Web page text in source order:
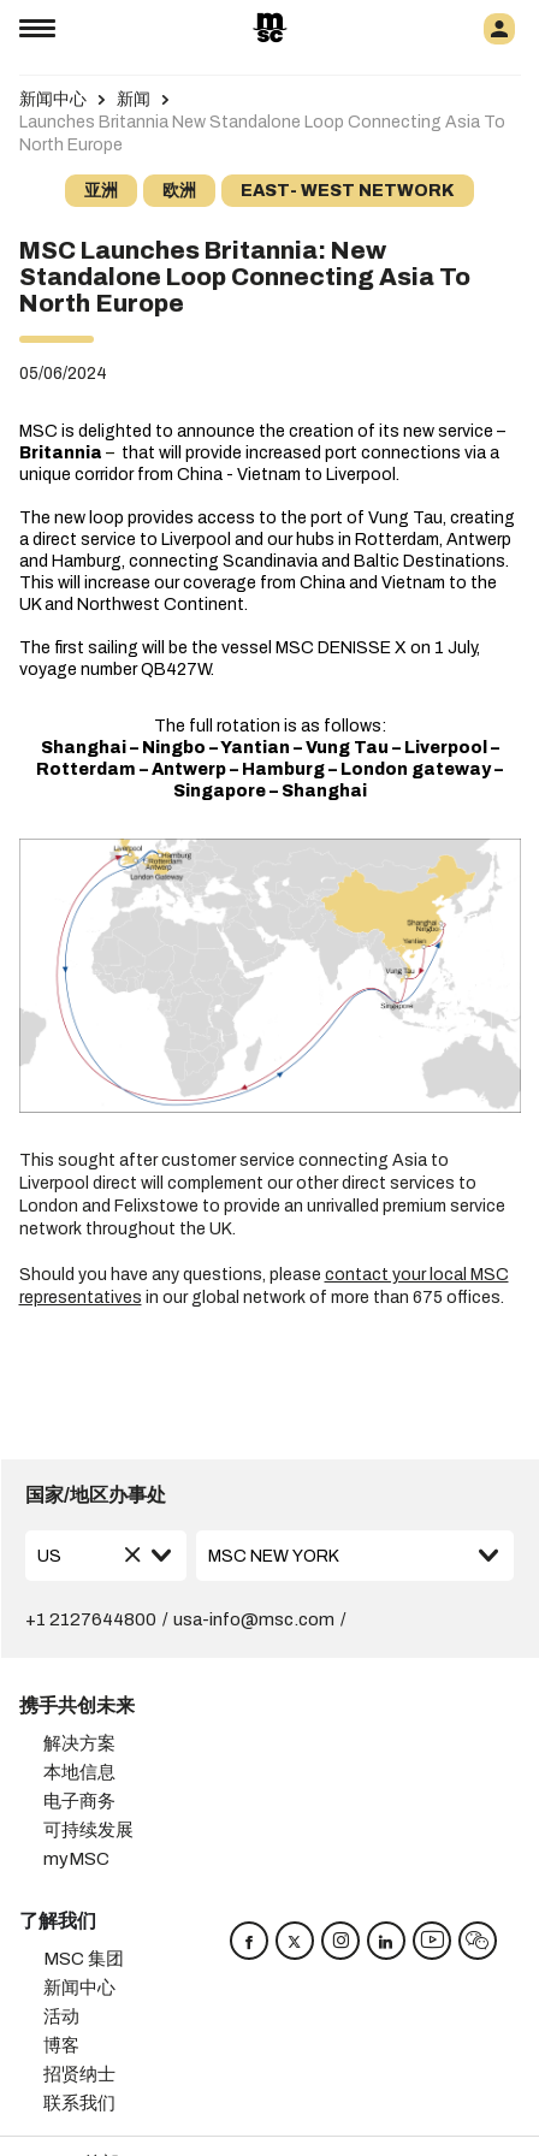
新闻中心
新闻
Launches Britannia New Standalone Loop Connecting Asia To
North Europe
亚洲 欧洲 EAST- WEST NETWORK
MSC Launches Britannia: New
Standalone Loop Connecting Asia To
North Europe
05/06/2024
MSC is delighted to announce the creation of its new service –
Britannia – that will provide increased port connections via a
unique corridor from China - Vietnam to Liverpool.
The new loop provides access to the port of Vung Tau, creating
a direct service to Liverpool and our hubs in Rotterdam, Antwerp
and Hamburg, connecting Scandinavia and Baltic Destinations.
This will increase our coverage from China and Vietnam to the
UK and Northwest Continent.
The first sailing will be the vessel MSC DENISSE X on 1 July,
voyage number QB427W.
The full rotation is as follows:
Shanghai – Ningbo – Yantian – Vung Tau – Liverpool –
Rotterdam – Antwerp – Hamburg – London gateway –
Singapore – Shanghai
This sought after customer service connecting Asia to
Liverpool direct will complement our other direct services to
London and Felixstowe to provide an unrivalled premium service
network throughout the UK.
Should you have any questions, please contact your local MSC
representatives in our global network of more than 675 offices.
国家/地区办事处
+1 2127644800 usa-info@msc.com
携手共创未来
解决方案
本地信息
电子商务
可持续发展
myMSC
了解我们
MSC 集团
新闻中心
活动
博客
招贤纳士
联系我们